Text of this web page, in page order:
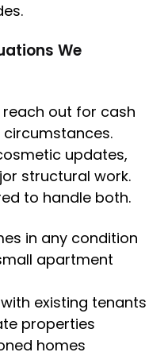
We
out for cash
updates,
structural work.
to handle both.
in any condition
apartment
existing tenants
properties
homes